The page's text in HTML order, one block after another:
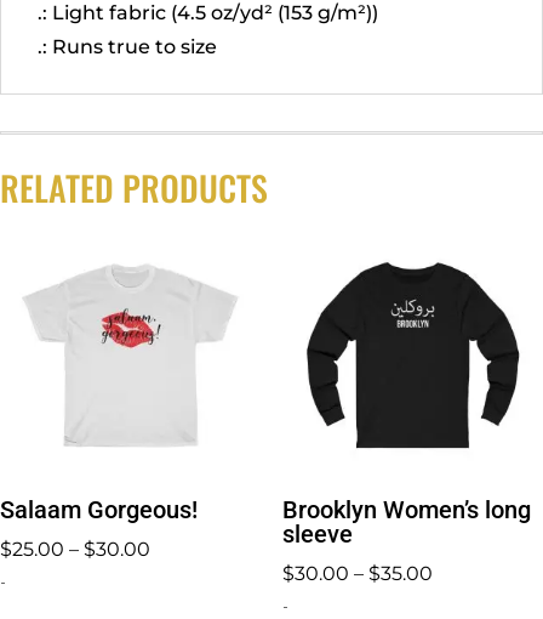
.: Light fabric (4.5 oz/yd² (153 g/m²))
.: Runs true to size
RELATED PRODUCTS
Salaam Gorgeous!
$25.00 – $30.00
-
Brooklyn Women’s long
sleeve
$30.00 – $35.00Price
-